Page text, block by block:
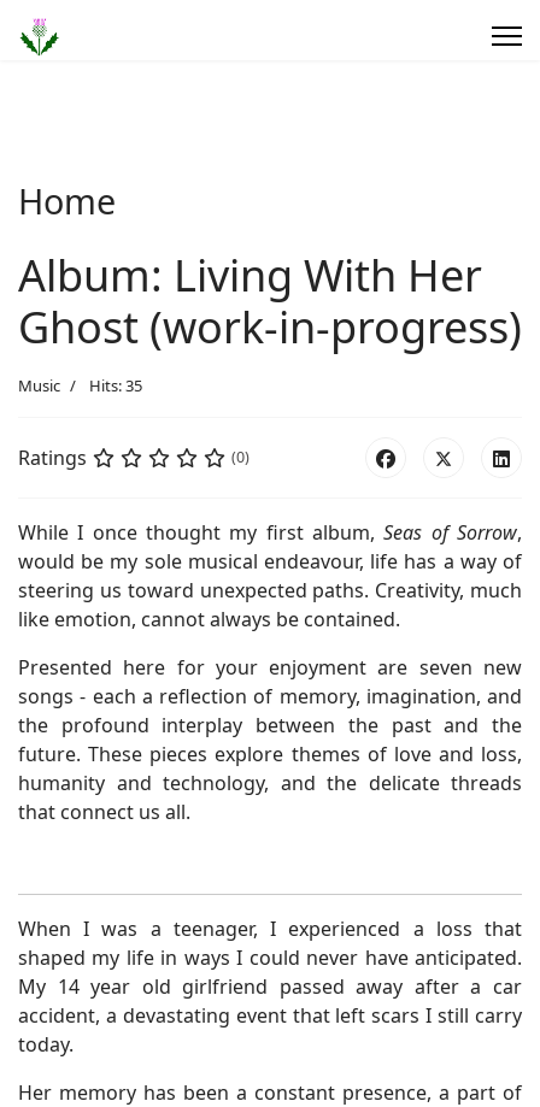
Home
Album: Living With Her
Ghost (work-in-progress)
Music Hits: 35
Ratings (0)
While I once thought my first album,Seas of Sorrow,
would be my sole musical endeavour, life has a way of
steering us toward unexpected paths. Creativity, much
like emotion, cannot always be contained.
Presented here for your enjoyment are seven new
songs - each a reflection of memory, imagination, and
the profound interplay between the past and the
future. These pieces explore themes of love and loss,
humanity and technology, and the delicate threads
that connect us all.
When I was a teenager, I experienced a loss that
shaped my life in ways I could never have anticipated.
My 14 year old girlfriend passed away after a car
accident, a devastating event that left scars I still carry
today.
Her memory has been a constant presence, a part of